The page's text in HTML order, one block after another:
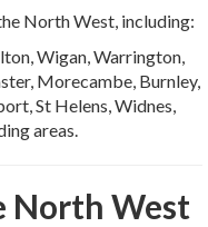
North West, including:
Wigan, Warrington,
Morecambe, Burnley,
St Helens, Widnes,
areas.
North West